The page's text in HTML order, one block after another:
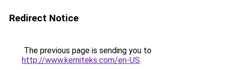
Redirect Notice
The previous page is sending you to
http://www.kemiteks.com/en-US.